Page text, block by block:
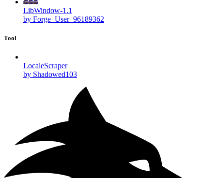
LibWindow-1.1
by Forge_User_96189362
Tool
LocaleScraper
by Shadowed103